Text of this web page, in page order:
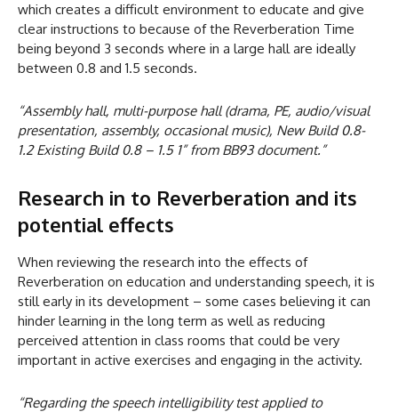
which creates a difficult environment to educate and give
clear instructions to because of the Reverberation Time
being beyond 3 seconds where in a large hall are ideally
between 0.8 and 1.5 seconds.
“Assembly hall, multi-purpose hall (drama, PE, audio/visual
presentation, assembly, occasional music), New Build 0.8-
1.2 Existing Build 0.8 – 1.5 1” from BB93 document.”
Research in to Reverberation and its
potential effects
When reviewing the research into the effects of
Reverberation on education and understanding speech, it is
still early in its development – some cases believing it can
hinder learning in the long term as well as reducing
perceived attention in class rooms that could be very
important in active exercises and engaging in the activity.
“Regarding the speech intelligibility test applied to